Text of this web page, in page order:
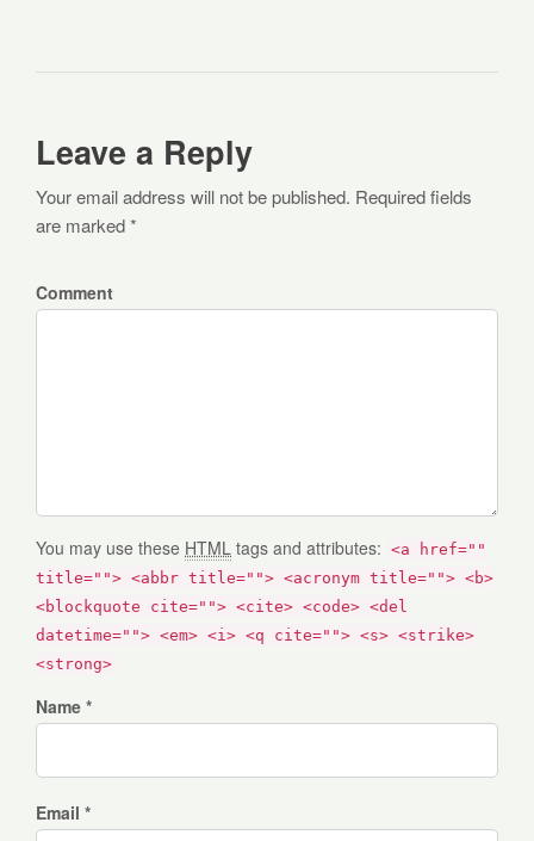
Leave a Reply
Your email address will not be published. Required fields
are marked *
Comment
You may use these HTML tags and attributes: <a href=""
title=""> <abbr title=""> <acronym title=""> <b>
<blockquote cite=""> <cite> <code> <del
datetime=""> <em> <i> <q cite=""> <s> <strike>
<strong>
Name *
Email *